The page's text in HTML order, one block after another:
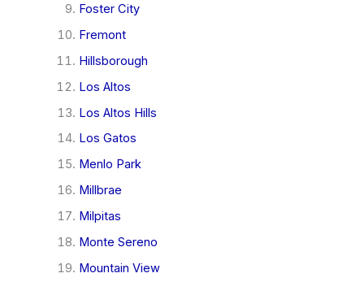
Foster City
Fremont
Hillsborough
Los Altos
Los Altos Hills
Los Gatos
Menlo Park
Millbrae
Milpitas
Monte Sereno
Mountain View